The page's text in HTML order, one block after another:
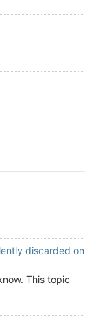
discarded on
This topic